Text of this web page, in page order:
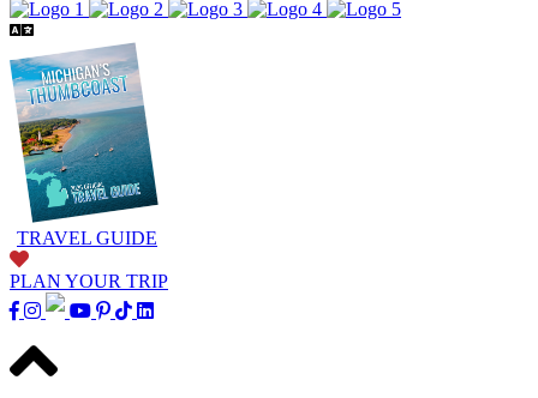
TRAVEL GUIDE
PLAN YOUR TRIP